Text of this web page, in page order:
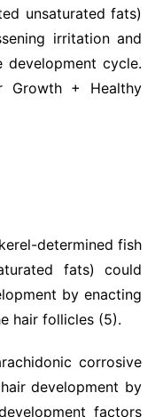
unsaturated fats)
irritation and
cycle.
Growth + Healthy
determined fish
fats) could
by enacting
hair follicles (5).
corrosive
development by
factors